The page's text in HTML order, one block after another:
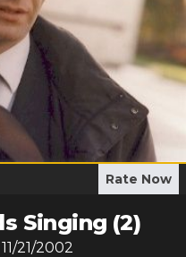
Rate Now
Singing (2)
11/21/2002